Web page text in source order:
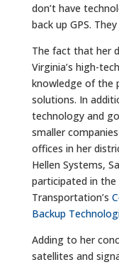
don’t have
back up GPS.
The fact that her
Virginia’s high-
knowledge of the
solutions. In
technology and
smaller
offices in her
Hellen Systems,
participated in
Transportation’s
Backup
Adding to her
satellites and